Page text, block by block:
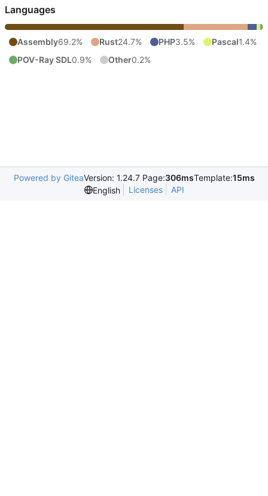
Languages
Assembly69.2% Rust24.7% PHP3.5% Pascal1.4%
POV-Ray SDL0.9% Other0.2%
Powered by GiteaVersion: 1.24.7 Page:306msTemplate:15ms
English
Licenses API